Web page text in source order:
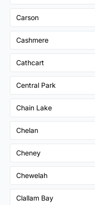
Carson
Cashmere
Cathcart
Central Park
Chain Lake
Chelan
Cheney
Chewelah
Clallam Bay